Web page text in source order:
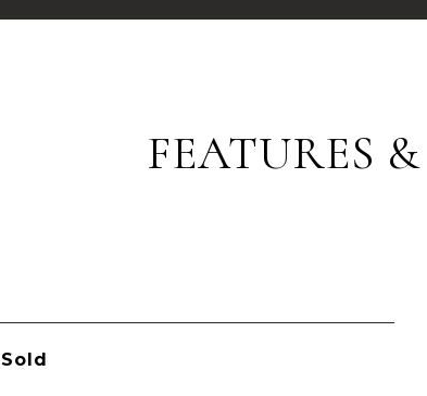
FEATURES
Sold